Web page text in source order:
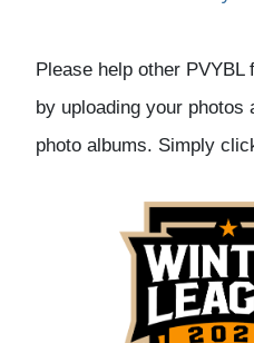
Please help other
by uploading your photos
photo albums. Simply